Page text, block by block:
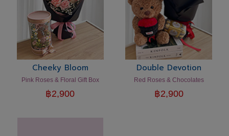
Cheeky Bloom
Pink Roses & Floral Gift Box
฿2,900
Double Devotion
Red Roses & Chocolates
฿2,900